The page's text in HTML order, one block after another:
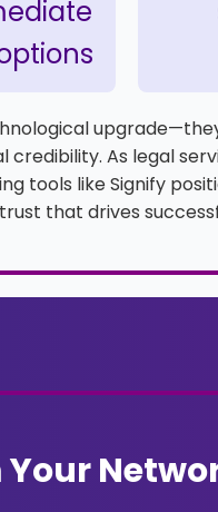
As legal
tools like Signify
that drives